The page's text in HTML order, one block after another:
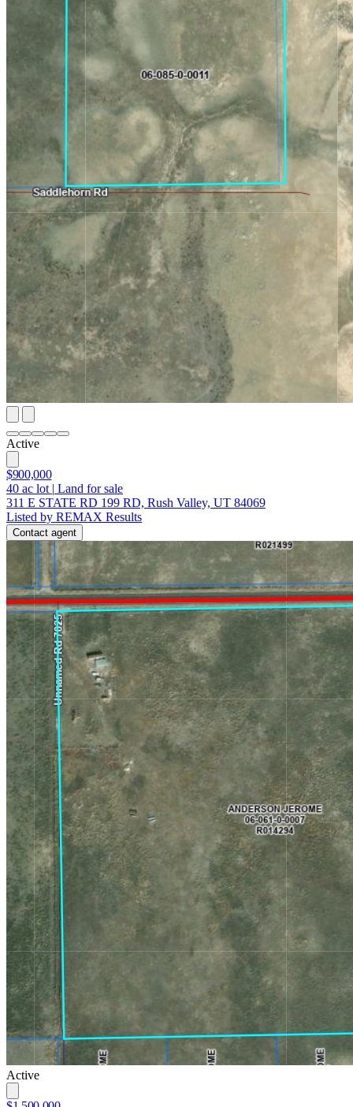
Active
$900,000
40 ac lot | Land for sale
311 E STATE RD 199 RD, Rush Valley, UT 84069
Listed by REMAX Results
Contact agent
Active